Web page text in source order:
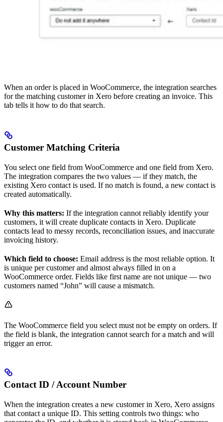
When an order is placed in WooCommerce, the integration searches
for the matching customer in Xero before creating an invoice. This
tab tells it how to do that search.
Customer Matching Criteria
You select one field from WooCommerce and one field from Xero.
The integration compares the two values — if they match, the
existing Xero contact is used. If no match is found, a new contact is
created automatically.
Why this matters: If the integration cannot reliably identify your
customers, it will create duplicate contacts in Xero. Duplicate
contacts lead to messy records, reconciliation issues, and inaccurate
invoicing history.
Which field to choose: Email address is the most reliable option. It
is unique per customer and almost always filled in on a
WooCommerce order. Fields like first name are not unique — two
customers named “John” will cause a mismatch.
The WooCommerce field you select must not be empty on orders. If
the field is blank, the integration cannot search for a match and will
trigger an error.
Contact ID / Account Number
When the integration creates a new customer in Xero, Xero assigns
that contact a unique ID. This setting controls two things: who